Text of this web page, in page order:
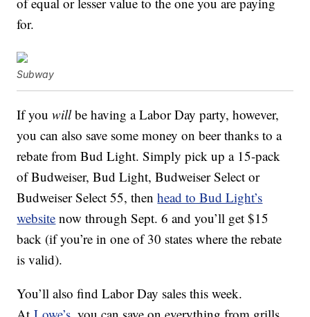
for.
Subway
If youwillbe having a Labor Day party, however,
you can also save some money on beer thanks to a
rebate from Bud Light. Simply pick up a 15-pack
of Budweiser, Bud Light, Budweiser Select or
Budweiser Select 55, thenhead to Bud Light’s
website now through Sept. 6 and you’ll get $15
back (if you’re in one of 30 states where the rebate
is valid).
You’ll also find Labor Day sales this week.